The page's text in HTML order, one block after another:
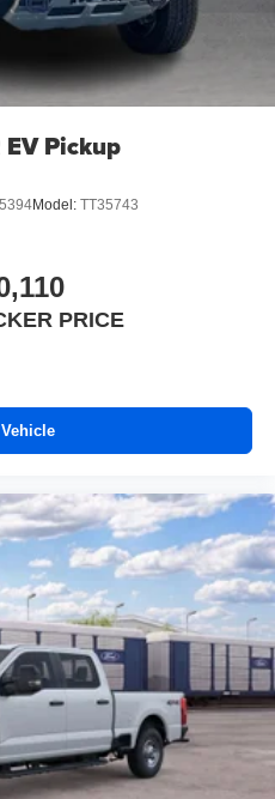
wherever you go in your
app with
to make discovering
easier than ever
Pickup
Model: TT35743
PRICE